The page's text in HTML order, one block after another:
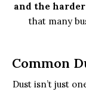
and the
that many
Common
Dust isn’t just